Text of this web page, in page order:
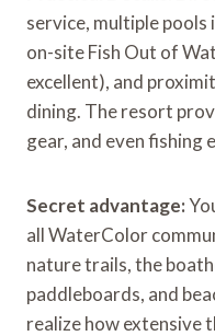
service, multiple pools
on-site Fish Out of
excellent), and
dining. The resort
gear, and even fishing
Secret advantage:
all WaterColor
nature trails, the
paddleboards, and
realize how extensive